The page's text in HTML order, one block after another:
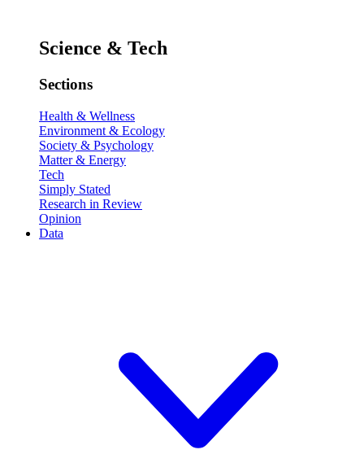
Science & Tech
Sections
Health & Wellness
Environment & Ecology
Society & Psychology
Matter & Energy
Tech
Simply Stated
Research in Review
Opinion
Data